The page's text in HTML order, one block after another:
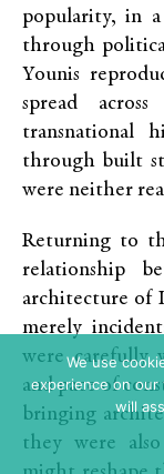
popularity, in
through
Younis
spread
transnational
through built
were neither
Returning to
relationship
architecture of
merely
were carefully
and pace of
bringing
they were
We use
experience on
will